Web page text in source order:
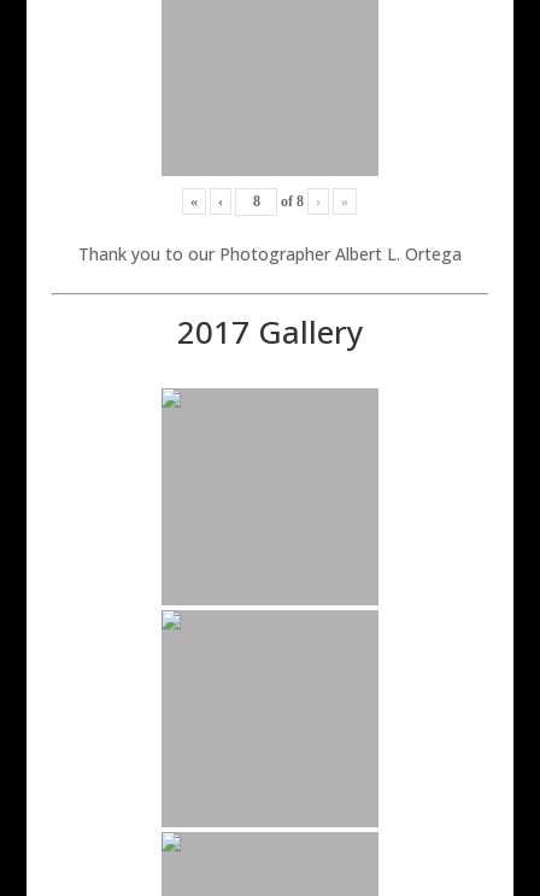
« ‹ of8 › »
Thank you to our Photographer Albert L. Ortega
2017 Gallery